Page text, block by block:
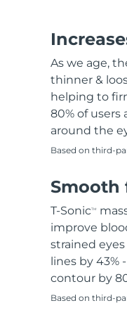
As we age,
thinner &
helping to
80% of users
around the
Based on third-
Smooth
T-SonicTM
improve
strained
lines by
contour by
Based on third-
All
All
All hair
All
All
IPL
Acne
Acne
Eye
Eye
2-in-1
LED
Teeth Whitening
NEW
issa™
Dual
MORE